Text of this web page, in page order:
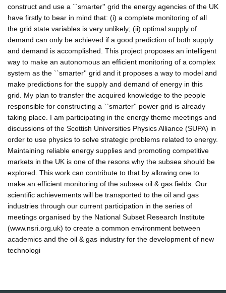
construct and use a ``smarter'' grid the energy agencies of the UK
have firstly to bear in mind that: (i) a complete monitoring of all
the grid state variables is very unlikely; (ii) optimal supply of
demand can only be achieved if a good prediction of both supply
and demand is accomplished. This project proposes an intelligent
way to make an autonomous an efficient monitoring of a complex
system as the ``smarter'' grid and it proposes a way to model and
make predictions for the supply and demand of energy in this
grid. My plan to transfer the acquired knowledge to the people
responsible for constructing a ``smarter'' power grid is already
taking place. I am participating in the energy theme meetings and
discussions of the Scottish Universities Physics Alliance (SUPA) in
order to use physics to solve strategic problems related to energy.
Maintaining reliable energy supplies and promoting competitive
markets in the UK is one of the resons why the subsea should be
explored. This work can contribute to that by allowing one to
make an efficient monitoring of the subsea oil & gas fields. Our
scientific achievements will be transported to the oil and gas
industries through our current participation in the series of
meetings organised by the National Subset Research Institute
(www.nsri.org.uk) to create a common environment between
academics and the oil & gas industry for the development of new
technologi